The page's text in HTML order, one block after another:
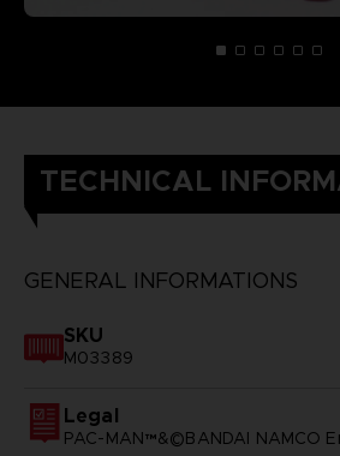
TECHNICAL
GENERAL INFORMATIONS
SKU
M03389
Legal
PAC-MAN™&©BANDAI NAMCO